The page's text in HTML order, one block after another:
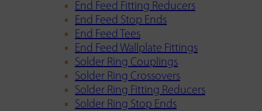
End Feed Fitting Reducers
End Feed Stop Ends
End Feed Tees
End Feed Wallplate Fittings
Solder Ring Couplings
Solder Ring Crossovers
Solder Ring Fitting Reducers
Solder Ring Stop Ends